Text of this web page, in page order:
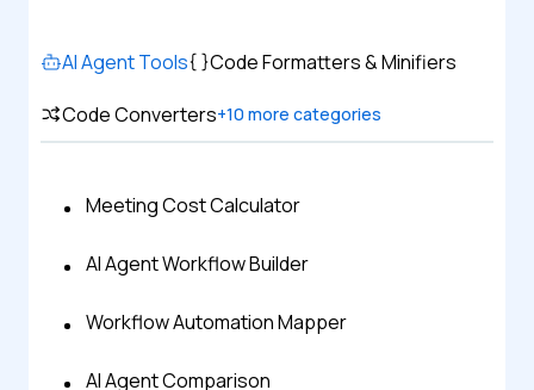
AI Agent Tools
Code Formatters & Minifiers
Code Converters+10 more categories
Meeting Cost Calculator
AI Agent Workflow Builder
Workflow Automation Mapper
AI Agent Comparison